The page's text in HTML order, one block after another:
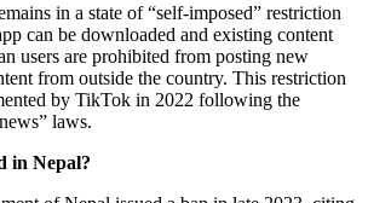
in a state of “self-imposed” restriction
can be downloaded and existing content
users are prohibited from posting new
from outside the country. This restriction
by TikTok in 2022 following the
laws.
in Nepal?